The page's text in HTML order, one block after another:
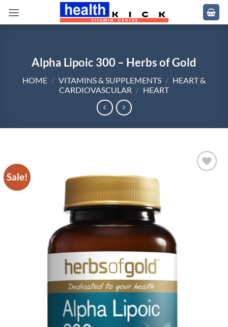
Alpha Lipoic 300 – Herbs of Gold
HOME / VITAMINS & SUPPLEMENTS / HEART &
CARDIOVASCULAR / HEART
Sale!